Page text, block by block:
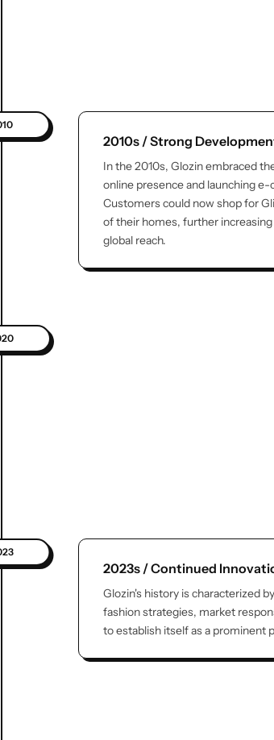
2010s / Strong
In the 2010s, Glozin embraced
online presence and launching
Customers could now shop for
of their homes, further
global reach.
2023s / Continued
Glozin's history is characterized
fashion strategies, market
to establish itself as a prominent